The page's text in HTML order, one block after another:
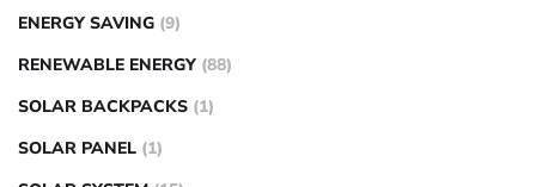
ENERGY SAVING (9)
RENEWABLE ENERGY (88)
SOLAR BACKPACKS (1)
SOLAR PANEL (1)